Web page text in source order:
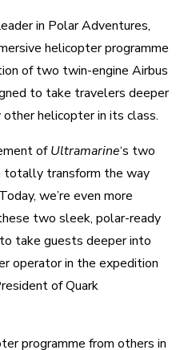
in Polar Adventures,
helicopter programme
of two twin-engine Airbus
to take travelers deeper
helicopter in its class.
ofUltramarine‘s two
transform the way
we’re even more
two sleek, polar-ready
take guests deeper into
operator in the expedition
of Quark
programme from others in